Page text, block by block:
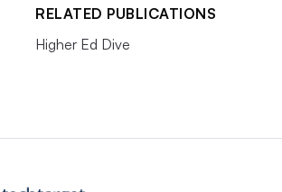
RELATED PUBLICATIONS
Higher Ed Dive